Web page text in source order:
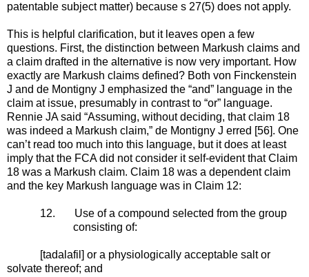
patentable subject matter) because s 27(5) does not apply.
This is helpful clarification, but it leaves open a few
questions. First, the distinction between Markush claims and
a claim drafted in the alternative is now very important. How
exactly are Markush claims defined? Both von Finckenstein
J and de Montigny J emphasized the “and” language in the
claim at issue, presumably in contrast to “or” language.
Rennie JA said “Assuming, without deciding, that claim 18
was indeed a Markush claim,” de Montigny J erred [56]. One
can’t read too much into this language, but it does at least
imply that the FCA did not consider it self-evident that Claim
18 was a Markush claim. Claim 18 was a dependent claim
and the key Markush language was in Claim 12:
12.
Use of a compound selected from the group
consisting of:
[tadalafil] or a physiologically acceptable salt or
solvate thereof; and